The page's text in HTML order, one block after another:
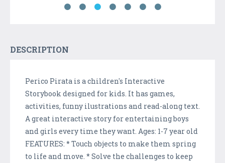
DESCRIPTION
Perico Pirata is a children's Interactive
Storybook designed for kids. It has games,
activities, funny ilustrations and read-along text.
A great interactive story for entertaining boys
and girls every time they want. Ages: 1-7 year old
FEATURES: * Touch objects to make them spring
to life and move. * Solve the challenges to keep